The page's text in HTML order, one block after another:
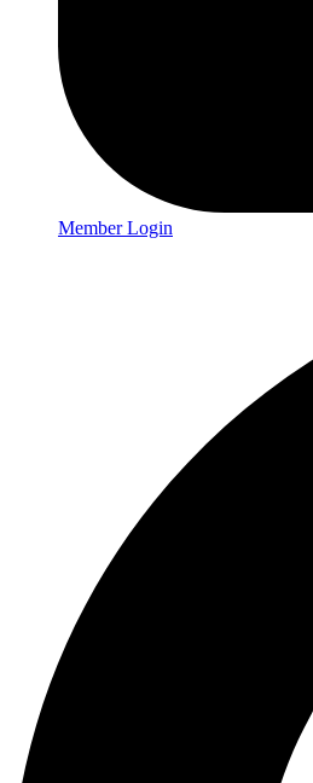
Member Login